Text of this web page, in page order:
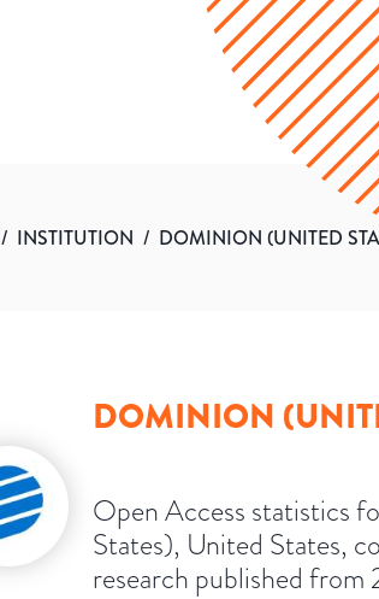
/ INSTITUTION / DOMINION (UNITED
DOMINION
Open Access statistics
States), United States,
research published